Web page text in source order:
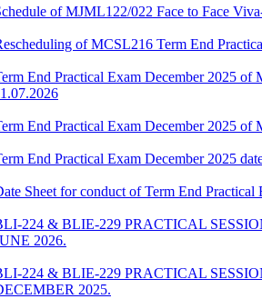
of MJML122/022 Face to Face
of MCSL216 Term End
End Practical Exam December 2025 of
End Practical Exam December 2025 of
End Practical Exam December 2025
Sheet for conduct of Term End Practical
224 & BLIE-229 PRACTICAL
2026.
224 & BLIE-229 PRACTICAL
2025.